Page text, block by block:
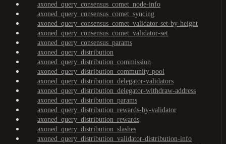
axoned_query_consensus_comet_node-info
axoned_query_consensus_comet_syncing
axoned_query_consensus_comet_validator-set-by-height
axoned_query_consensus_comet_validator-set
axoned_query_consensus_params
axoned_query_distribution
axoned_query_distribution_commission
axoned_query_distribution_community-pool
axoned_query_distribution_delegator-validators
axoned_query_distribution_delegator-withdraw-address
axoned_query_distribution_params
axoned_query_distribution_rewards-by-validator
axoned_query_distribution_rewards
axoned_query_distribution_slashes
axoned_query_distribution_validator-distribution-info